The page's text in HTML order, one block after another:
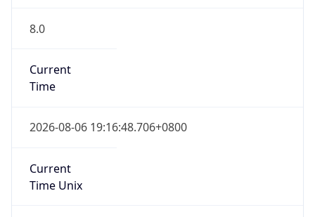
8.0
Current
Time
2026-08-06 19:16:48.706+0800
Current
Time Unix